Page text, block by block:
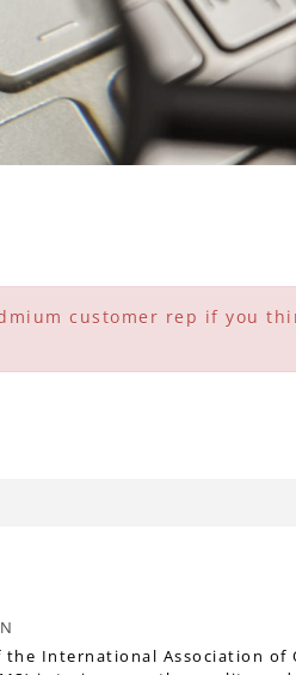
customer rep if you
the International Association of